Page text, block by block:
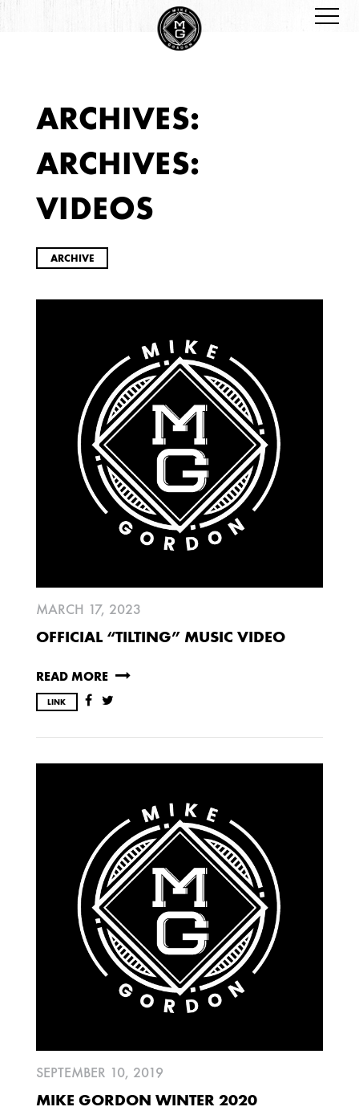
ARCHIVES
JANUARY
2025
FEBRUARY
2024
NOVEMBER MARCH FEBRUARY
2022
2021
OCTOBER
AUGUST APRIL MARCH
2019
SEPTEMBER
2018
DECEMBER NOVEMBER
MAY
2017
OCTOBER SEPTEMBER
AUGUST
ARCHIVES:
ARCHIVES:
VIDEOS
ARCHIVE
MARCH 17, 2023
OFFICIAL “TILTING” MUSIC VIDEO
READ MORE
LINK
SEPTEMBER 10, 2019
MIKE GORDON WINTER 2020